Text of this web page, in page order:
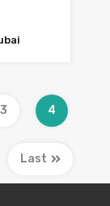
3 4
Last